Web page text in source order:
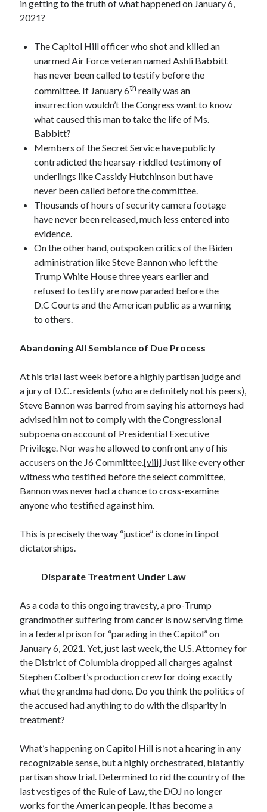
in getting to the truth of what happened on January 6,
2021?
The Capitol Hill officer who shot and killed an
unarmed Air Force veteran named Ashli Babbitt
has never been called to testify before the
committee. If January 6th really was an
insurrection wouldn’t the Congress want to know
what caused this man to take the life of Ms.
Babbitt?
Members of the Secret Service have publicly
contradicted the hearsay-riddled testimony of
underlings like Cassidy Hutchinson but have
never been called before the committee.
Thousands of hours of security camera footage
have never been released, much less entered into
evidence.
On the other hand, outspoken critics of the Biden
administration like Steve Bannon who left the
Trump White House three years earlier and
refused to testify are now paraded before the
D.C Courts and the American public as a warning
to others.
Abandoning All Semblance of Due Process
At his trial last week before a highly partisan judge and
a jury of D.C. residents (who are definitely not his peers),
Steve Bannon was barred from saying his attorneys had
advised him not to comply with the Congressional
subpoena on account of Presidential Executive
Privilege. Nor was he allowed to confront any of his
accusers on the J6 Committee.[viii] Just like every other
witness who testified before the select committee,
Bannon was never had a chance to cross-examine
anyone who testified against him.
This is precisely the way “justice” is done in tinpot
dictatorships.
Disparate Treatment Under Law
As a coda to this ongoing travesty, a pro-Trump
grandmother suffering from cancer is now serving time
in a federal prison for “parading in the Capitol” on
January 6, 2021. Yet, just last week, the U.S. Attorney for
the District of Columbia dropped all charges against
Stephen Colbert’s production crew for doing exactly
what the grandma had done. Do you think the politics of
the accused had anything to do with the disparity in
treatment?
What’s happening on Capitol Hill is not a hearing in any
recognizable sense, but a highly orchestrated, blatantly
partisan show trial. Determined to rid the country of the
last vestiges of the Rule of Law, the DOJ no longer
works for the American people. It has become a